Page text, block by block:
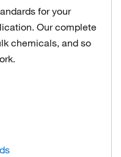
for your
Our complete
chemicals, and so